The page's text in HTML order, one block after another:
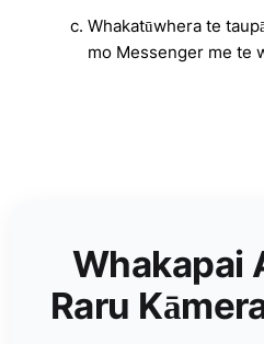
Whakatūwhera te
mo Messenger me te
Whakapai
Raru